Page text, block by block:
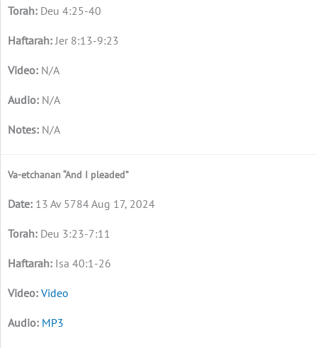
Deu 4:25-40
Jer 8:13-9:23
N/A
N/A
N/A
Va-etchanan “And I pleaded”
13 Av 5784 Aug 17, 2024
Deu 3:23-7:11
Isa 40:1-26
Video
MP3